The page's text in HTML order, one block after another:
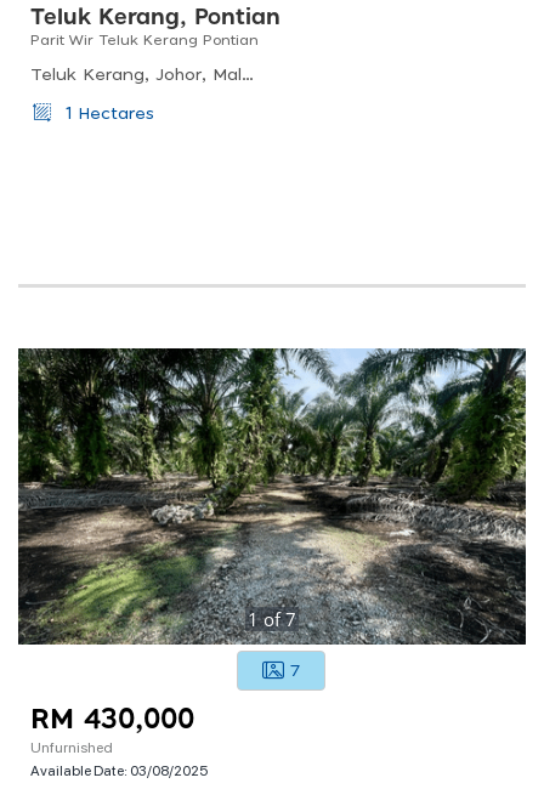
Teluk Kerang, Pontian
Parit Wir Teluk Kerang Pontian
Teluk Kerang, Johor, Malaysia
1 Hectares
1of7
7
RM 430,000
Unfurnished
Available Date: 03/08/2025